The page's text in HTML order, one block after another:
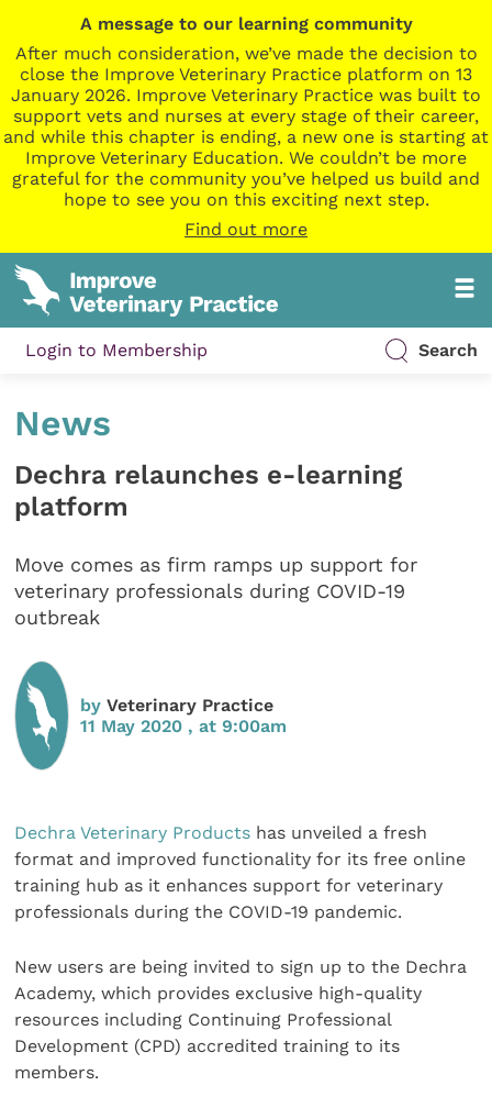
A message to our learning community
After much consideration, we’ve made the decision to
close the Improve Veterinary Practice platform on 13
January 2026. Improve Veterinary Practice was built to
support vets and nurses at every stage of their career,
and while this chapter is ending, a new one is starting at
Improve Veterinary Education. We couldn’t be more
grateful for the community you’ve helped us build and
hope to see you on this exciting next step.
Find out more
Login to Membership Search
News
Dechra relaunches e-learning
platform
Move comes as firm ramps up support for
veterinary professionals during COVID-19
outbreak
byVeterinary Practice
11 May 2020 , at 9:00am
Dechra Veterinary Products has unveiled a fresh
format and improved functionality for its free online
training hub as it enhances support for veterinary
professionals during the COVID-19 pandemic.
New users are being invited to sign up to the Dechra
Academy, which provides exclusive high-quality
resources including Continuing Professional
Development (CPD) accredited training to its
members.